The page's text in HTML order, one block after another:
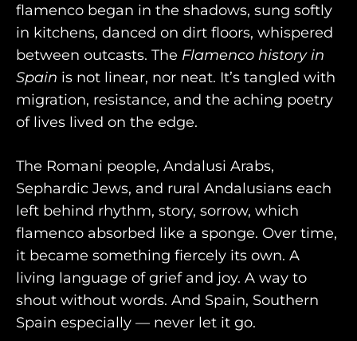
flamenco began in the shadows, sung softly
in kitchens, danced on dirt floors, whispered
between outcasts. The Flamenco history in
Spain is not linear, nor neat. It’s tangled with
migration, resistance, and the aching poetry
of lives lived on the edge.
The Romani people, Andalusi Arabs,
Sephardic Jews, and rural Andalusians each
left behind rhythm, story, sorrow, which
flamenco absorbed like a sponge. Over time,
it became something fiercely its own. A
living language of grief and joy. A way to
shout without words. And Spain, Southern
Spain especially — never let it go.
purveyors of the finest luxury
travel experiences across the
world
+91 8750 779 779